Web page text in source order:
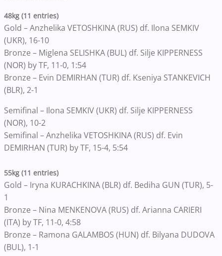
48kg (11 entries)
Gold – Anzhelika VETOSHKINA (RUS) df. Ilona SEMKIV
(UKR), 16-10
Bronze – Miglena SELISHKA (BUL) df. Silje KIPPERNESS
(NOR) by TF, 11-0, 1:54
Bronze – Evin DEMIRHAN (TUR) df. Kseniya STANKEVICH
(BLR), 2-1
Semifinal – Ilona SEMKIV (UKR) df. Silje KIPPERNESS
(NOR), 10-2
Semifinal – Anzhelika VETOSHKINA (RUS) df. Evin
DEMIRHAN (TUR) by TF, 15-4, 5:54
55kg (11 entries)
Gold – Iryna KURACHKINA (BLR) df. Bediha GUN (TUR), 5-
1
Bronze – Nina MENKENOVA (RUS) df. Arianna CARIERI
(ITA) by TF, 11-0, 4:58
Bronze – Ramona GALAMBOS (HUN) df. Bilyana DUDOVA
(BUL), 1-1